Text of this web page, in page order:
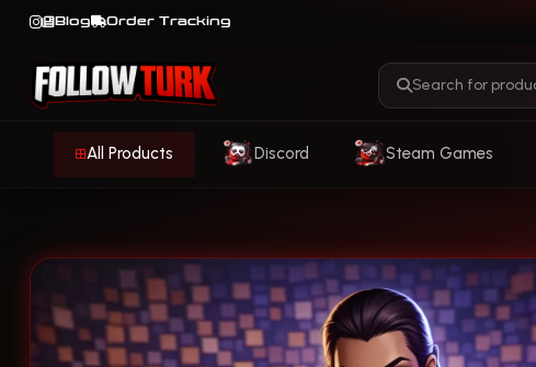
Blog Order Tracking
All Products Discord Steam Games